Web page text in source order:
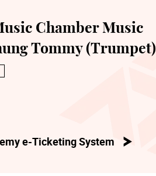
Chamber Music
Tommy (Trumpet)
e-Ticketing System